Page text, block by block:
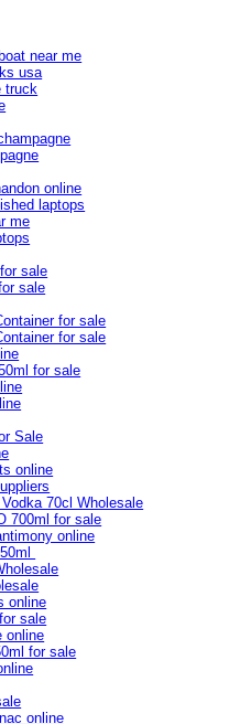
near me
usa
truck
online
laptops
me
sale
sale
for sale
for sale
for sale
Sale
online
70cl Wholesale
700ml for sale
online
online
sale
online
for sale
online